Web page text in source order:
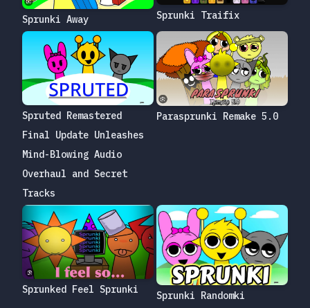
Sprunki Away Sprunki Traifix
Spruted Remastered
Final Update Unleashes
Mind-Blowing Audio
Overhaul and Secret
Tracks
Parasprunki Remake 5.0
Sprunked Feel Sprunki Sprunki Randomki